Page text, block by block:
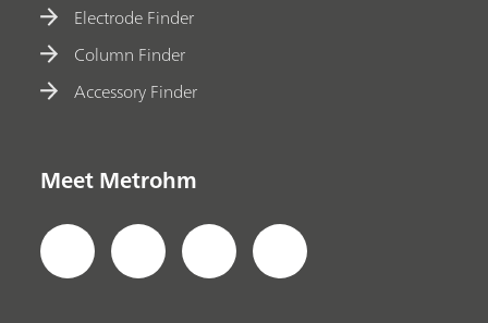
Electrode Finder
Column Finder
Accessory Finder
Meet Metrohm